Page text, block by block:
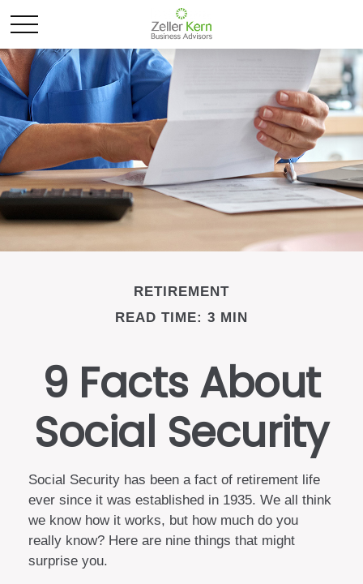
RETIREMENT
READ TIME: 3 MIN
9 Facts About
Social Security
Social Security has been a fact of retirement life
ever since it was established in 1935. We all think
we know how it works, but how much do you
really know? Here are nine things that might
surprise you.